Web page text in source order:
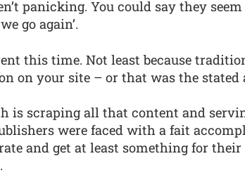
panicking. You could say they
go again’.
this time. Not least because
on your site – or that was the stated
is scraping all that content and
were faced with a fait
and get at least something for